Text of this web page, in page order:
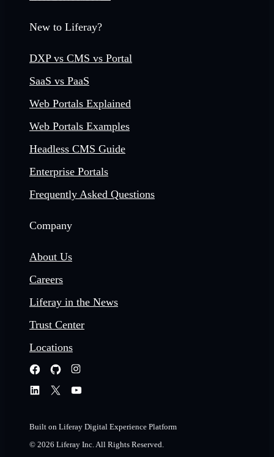
New to Liferay?
DXP vs CMS vs Portal
SaaS vs PaaS
Web Portals Explained
Web Portals Examples
Headless CMS Guide
Enterprise Portals
Frequently Asked Questions
Company
About Us
Careers
Liferay in the News
Trust Center
Locations
Built on Liferay Digital Experience Platform
© 2026 Liferay Inc. All Rights Reserved.